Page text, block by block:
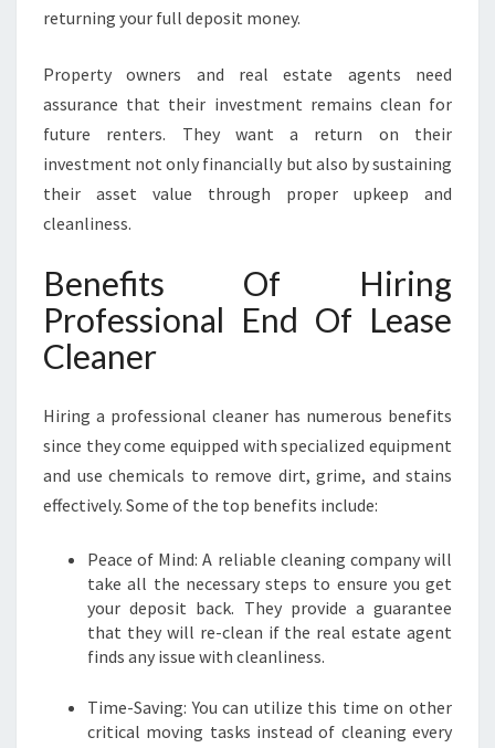
returning your full deposit money.
Property owners and real estate agents need
assurance that their investment remains clean for
future renters. They want a return on their
investment not only financially but also by sustaining
their asset value through proper upkeep and
cleanliness.
Benefits Of Hiring
Professional End Of Lease
Cleaner
Hiring a professional cleaner has numerous benefits
since they come equipped with specialized equipment
and use chemicals to remove dirt, grime, and stains
effectively. Some of the top benefits include:
Peace of Mind: A reliable cleaning company will
take all the necessary steps to ensure you get
your deposit back. They provide a guarantee
that they will re-clean if the real estate agent
finds any issue with cleanliness.
Time-Saving: You can utilize this time on other
critical moving tasks instead of cleaning every